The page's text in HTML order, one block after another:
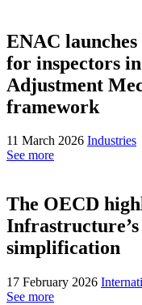
ENAC
for inspectors
Adjustment
framework
11 March 2026 Industries
See more
The OECD
simplification
17 February 2026
See more